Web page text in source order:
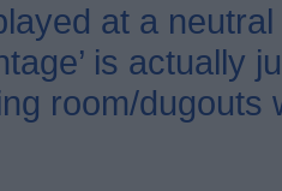
at a
is actually
room/dugouts